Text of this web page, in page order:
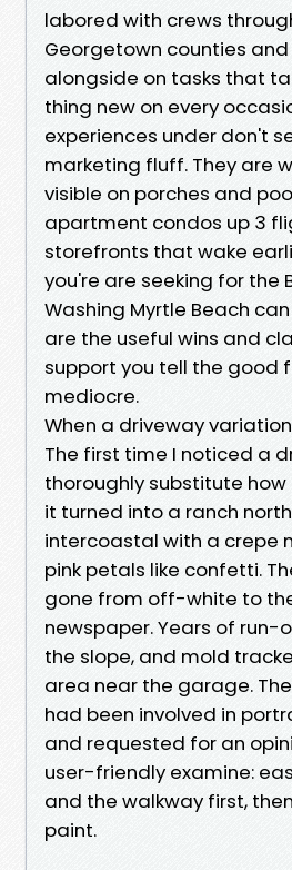
labored with crews
Georgetown counties
alongside on tasks that
thing new on every
experiences under don't
marketing fluff. They are
visible on porches and
apartment condos up 3
storefronts that wake
you're are seeking for the
Washing Myrtle Beach
are the useful wins and
support you tell the good
mediocre.
When a driveway
The first time I noticed a
thoroughly substitute
it turned into a ranch
intercoastal with a crepe
pink petals like confetti.
gone from off-white to
newspaper. Years of
the slope, and mold
area near the garage.
had been involved in
and requested for an
user-friendly examine:
and the walkway first,
paint.